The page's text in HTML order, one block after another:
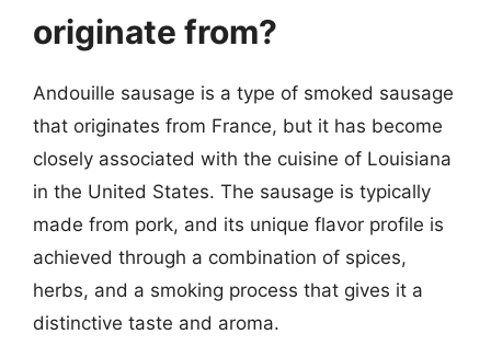
originate from?
Andouille sausage is a type of smoked sausage
that originates from France, but it has become
closely associated with the cuisine of Louisiana
in the United States. The sausage is typically
made from pork, and its unique flavor profile is
achieved through a combination of spices,
herbs, and a smoking process that gives it a
distinctive taste and aroma.